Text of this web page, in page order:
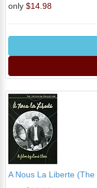
only $14.98
A Nous La Liberte (The